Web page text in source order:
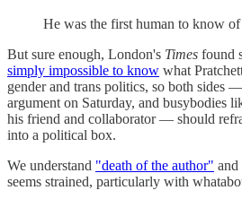
He was the first human to know of
But sure enough, London's Times found
simply impossible to know what
gender and trans politics, so both sides
argument on Saturday, and busybodies
his friend and collaborator — should
into a political box.
We understand "death of the author" and
seems strained, particularly with